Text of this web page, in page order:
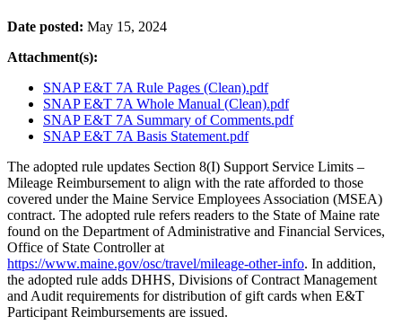
Date posted: May 15, 2024
Attachment(s):
SNAP E&T 7A Rule Pages (Clean).pdf
SNAP E&T 7A Whole Manual (Clean).pdf
SNAP E&T 7A Summary of Comments.pdf
SNAP E&T 7A Basis Statement.pdf
The adopted rule updates Section 8(I) Support Service Limits –
Mileage Reimbursement to align with the rate afforded to those
covered under the Maine Service Employees Association (MSEA)
contract. The adopted rule refers readers to the State of Maine rate
found on the Department of Administrative and Financial Services,
Office of State Controller at
https://www.maine.gov/osc/travel/mileage-other-info. In addition,
the adopted rule adds DHHS, Divisions of Contract Management
and Audit requirements for distribution of gift cards when E&T
Participant Reimbursements are issued.